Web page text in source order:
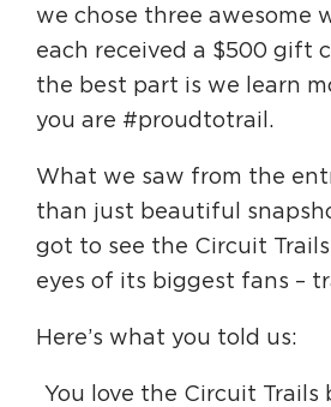
The Circuit Trails Blog
Press Room
Coalition Members
Community Grant Program
Circuit Trails Status Map
Sign Up for Newsletter
Resource Library
we chose three awesome
each received a $500 gift
the best part is we learn
you are #proudtotrail.
What we saw from the
than just beautiful
got to see the Circuit
eyes of its biggest fans –
Here’s what you told us:
You love the Circuit Trails